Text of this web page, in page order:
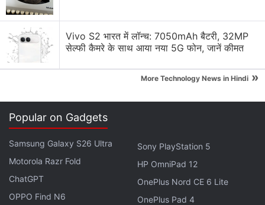
Microsoft Surface May launch with 8GB RAM
Explore More...
This year in May, Microsoft launched thenew
new Surface Pro was also launched
month. While we would ideally want the much
to launch at the event, the
company is more likely to announce the new
Surface Book.
Vivo S2 भारत में लॉन्च: 7050mAh बैटरी, 32MP
सेल्फी कैमरे के साथ आया नया 5G फोन, जानें कीमत
More Technology News in Hindi »
Popular on Gadgets
Samsung Galaxy S26 Ultra
Motorola Razr Fold
ChatGPT
OPPO Find N6
Sony PlayStation 5
HP OmniPad 12
OnePlus Nord CE 6 Lite
OnePlus Pad 4